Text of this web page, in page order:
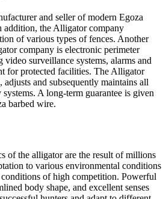
and seller of modern Egoza
the Alligator company
of various types of fences. Another
company is electronic perimeter
video surveillance systems, alarms and
for protected facilities. The Alligator
and subsequently maintains all
A long-term guarantee is given
barbed wire.
of the alligator are the result of millions
to various environmental conditions
of high competition. Powerful
body shape, and excellent senses